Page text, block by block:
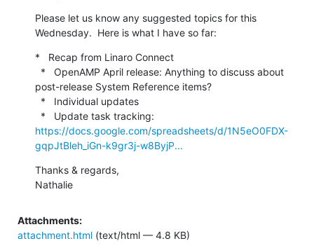
Please let us know any suggested topics for this
Wednesday.  Here is what I have so far:
*   Recap from Linaro Connect
post-release System Reference items?
https://docs.google.com/spreadsheets/d/1N5eO0FDX-
gqpJtBleh_iGn-k9gr3j-w8ByjP...
Thanks & regards,
Nathalie
Attachments:
attachment.html (text/html — 4.8 KB)